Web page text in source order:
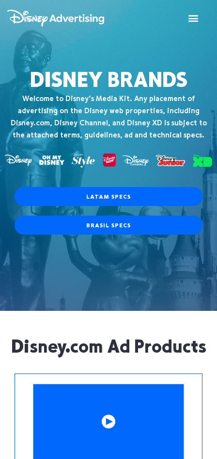
DISNEY BRANDS
Welcome to Disney’s Media Kit. Any placement of
advertising on the Disney web properties, including
Disney.com, Disney Channel, and Disney XD is subject to
the attached terms, guidelines, ad and technical specs.
LATAM SPECS
BRASIL SPECS
Disney.com Ad Products